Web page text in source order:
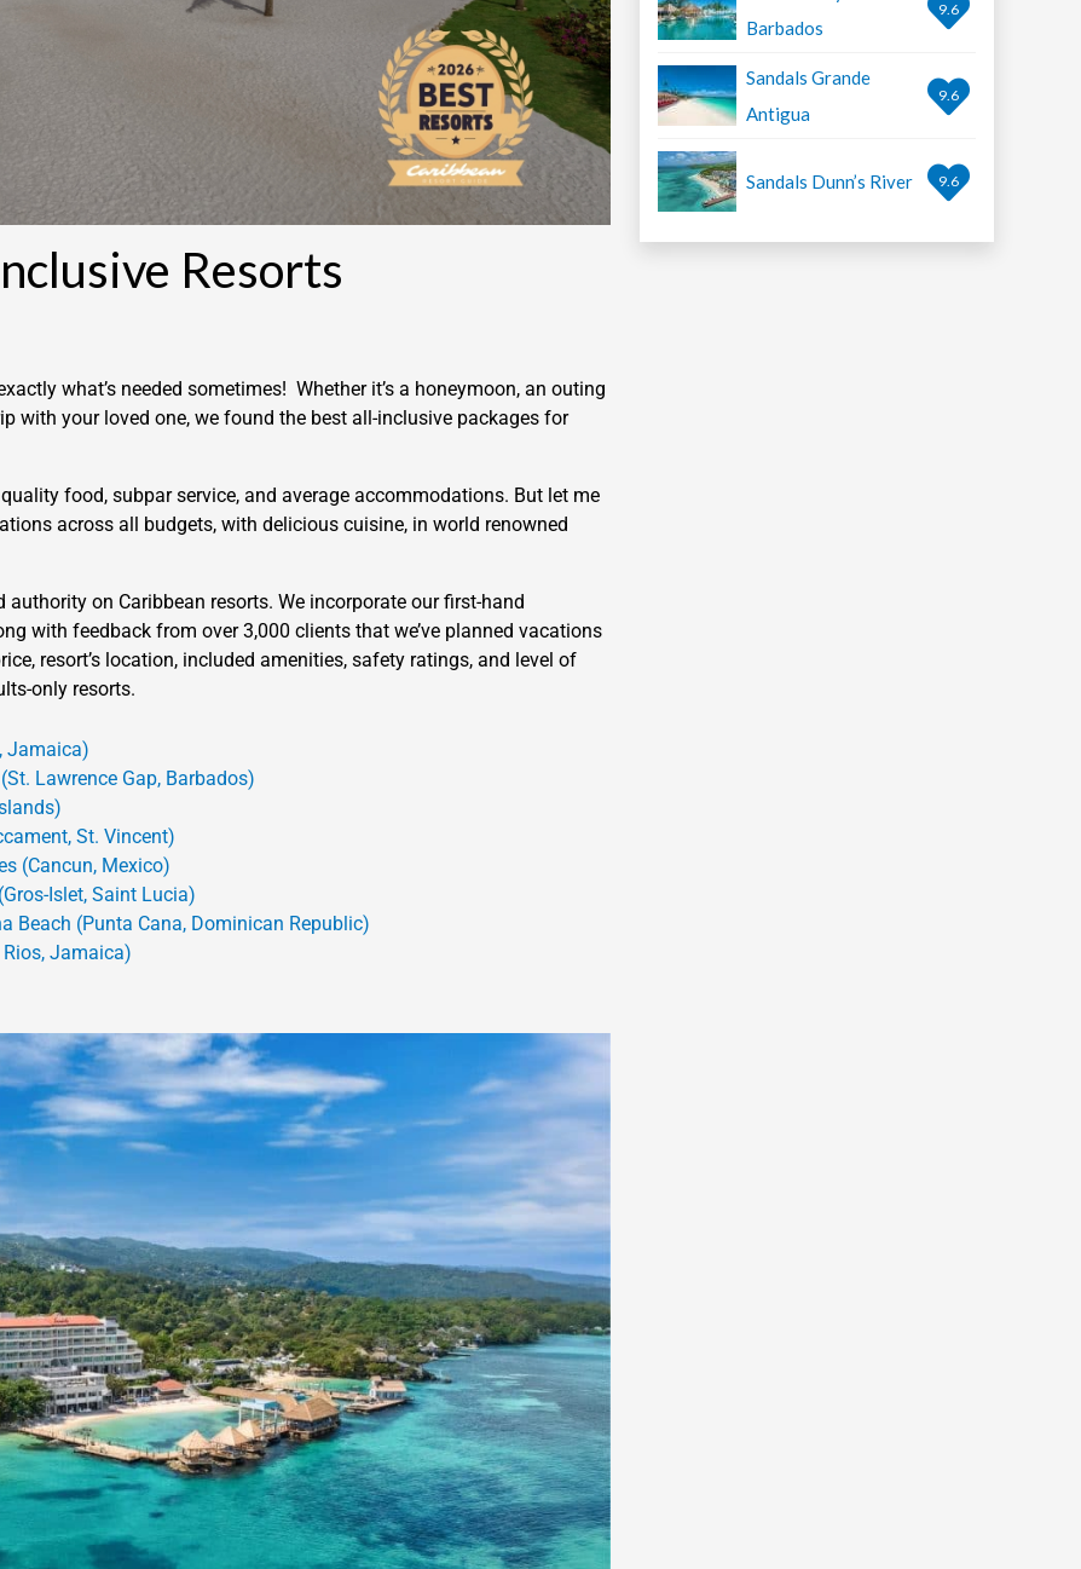
Resorts
what’s needed sometimes! Whether it’s a honeymoon, an outing
with your loved one, we found the best all-inclusive packages for
food, subpar service, and average accommodations. But let me
across all budgets, with delicious cuisine, in world renowned
authority on Caribbean resorts. We incorporate our first-hand
with feedback from over 3,000 clients that we’ve planned vacations
resort’s location, included amenities, safety ratings, and level of
only resorts.
Jamaica)
Lawrence Gap, Barbados)
St. Vincent)
(Cancun, Mexico)
Islet, Saint Lucia)
Beach (Punta Cana, Dominican Republic)
Rios, Jamaica)
Barbados
9.6
Sandals Grande
Antigua
9.6
Sandals Dunn’s River 9.6